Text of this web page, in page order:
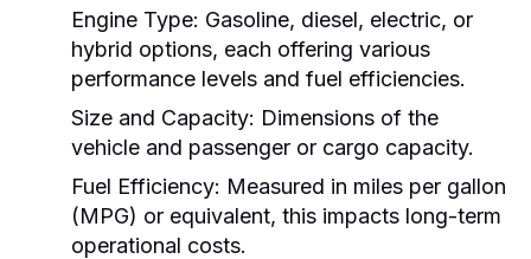
Engine Type: Gasoline, diesel, electric, or
hybrid options, each offering various
performance levels and fuel efficiencies.
Size and Capacity: Dimensions of the
vehicle and passenger or cargo capacity.
Fuel Efficiency: Measured in miles per gallon
(MPG) or equivalent, this impacts long-term
operational costs.